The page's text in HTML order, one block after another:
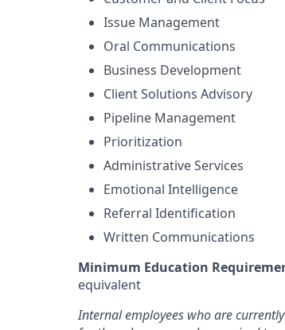
Issue Management
Oral Communications
Business Development
Client Solutions Advisory
Pipeline Management
Prioritization
Administrative Services
Emotional Intelligence
Referral Identification
Written Communications
Minimum Education
equivalent
Internal employees who are